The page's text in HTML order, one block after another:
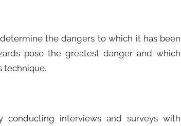
the dangers to which it has been
pose the greatest danger and which
technique.
conducting interviews and surveys with